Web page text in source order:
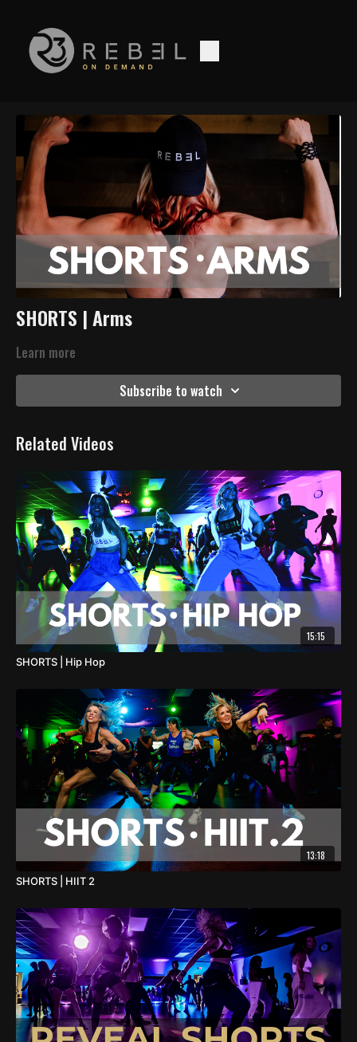
SHORTS | Arms
Learn more
Subscribe to watch
Related Videos
15:15
SHORTS | Hip Hop
13:18
SHORTS | HIIT 2